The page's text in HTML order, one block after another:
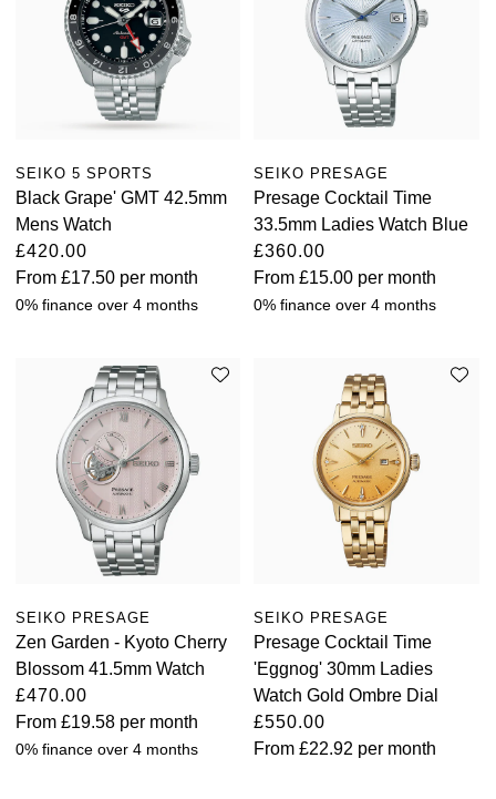
SEIKO 5 SPORTS
Black Grape' GMT 42.5mm
Mens Watch
£420.00
From £17.50 per month
0% finance over 4 months
SEIKO PRESAGE
Presage Cocktail Time
33.5mm Ladies Watch Blue
£360.00
From£15.00 per month
0% finance over 4 months
SEIKO PRESAGE
Zen Garden - Kyoto Cherry
Blossom 41.5mm Watch
£470.00
From £19.58 per month
0% finance over 4 months
SEIKO PRESAGE
Presage Cocktail Time
'Eggnog' 30mm Ladies
Watch Gold Ombre Dial
£550.00
From£22.92 per month